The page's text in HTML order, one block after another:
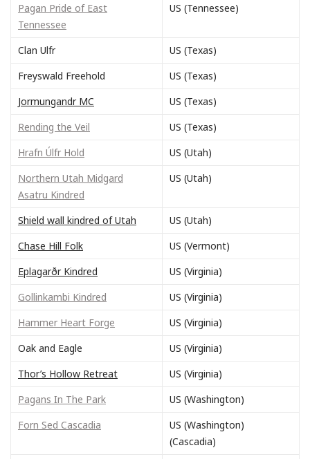
Pagan Pride of East
Tennessee
US (Tennessee)
Clan Ulfr
US (Texas)
Freyswald Freehold
US (Texas)
Jormungandr MC
US (Texas)
Rending the Veil
US (Texas)
Hrafn Úlfr Hold
US (Utah)
Northern Utah Midgard
Asatru Kindred
US (Utah)
Shield wall kindred of Utah
US (Utah)
Chase Hill Folk
US (Vermont)
Eplagarðr Kindred
US (Virginia)
Gollinkambi Kindred
US (Virginia)
Hammer Heart Forge
US (Virginia)
Oak and Eagle
US (Virginia)
Thor’s Hollow Retreat
US (Virginia)
Pagans In The Park
US (Washington)
Forn Sed Cascadia
US (Washington)
(Cascadia)